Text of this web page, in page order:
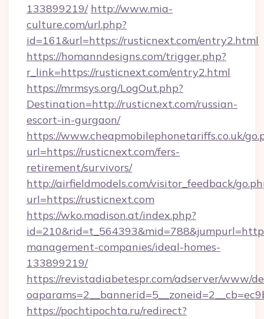
133899219/ http://www.mia-
culture.com/url.php?
id=161&url=https://rusticnext.com/entry2.html
https://homanndesigns.com/trigger.php?
r_link=https://rusticnext.com/entry2.html
https://mrmsys.org/LogOut.php?
Destination=http://rusticnext.com/russian-
escort-in-gurgaon/
https://www.cheapmobilephonetariffs.co.uk/
url=https://rusticnext.com/fers-
retirement/survivors/
http://airfieldmodels.com/visitor_feedback/
url=https://rusticnext.com
https://wko.madison.at/index.php?
management-companies/ideal-homes-
133899219/
https://revistadiabetespr.com/adserver/www/
https://pochtipochta.ru/redirect?